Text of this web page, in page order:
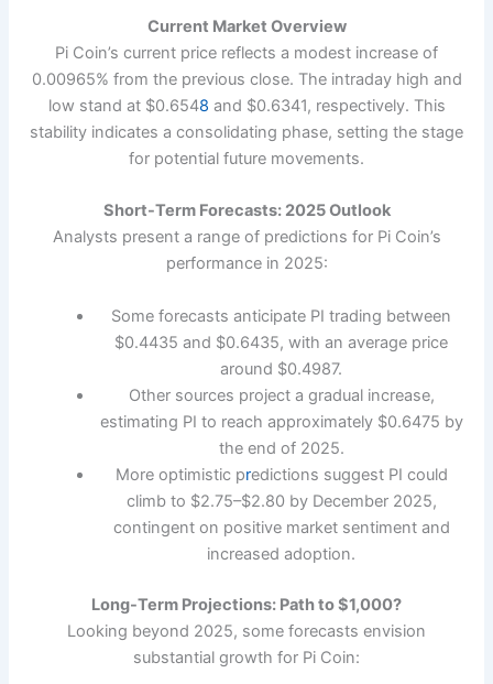
Current Market Overview
Pi Coin’s current price reflects a modest increase of
0.00965% from the previous close. The intraday high and
low stand at $0.6548 and $0.6341, respectively. This
stability indicates a consolidating phase, setting the stage
for potential future movements.
Short-Term Forecasts: 2025 Outlook
Analysts present a range of predictions for Pi Coin’s
performance in 2025:
Some forecasts anticipate PI trading between
$0.4435 and $0.6435, with an average price
around $0.4987.
Other sources project a gradual increase,
estimating PI to reach approximately $0.6475 by
the end of 2025.
More optimistic predictions suggest PI could
climb to $2.75–$2.80 by December 2025,
contingent on positive market sentiment and
increased adoption.
Long-Term Projections: Path to $1,000?
Looking beyond 2025, some forecasts envision
substantial growth for Pi Coin: